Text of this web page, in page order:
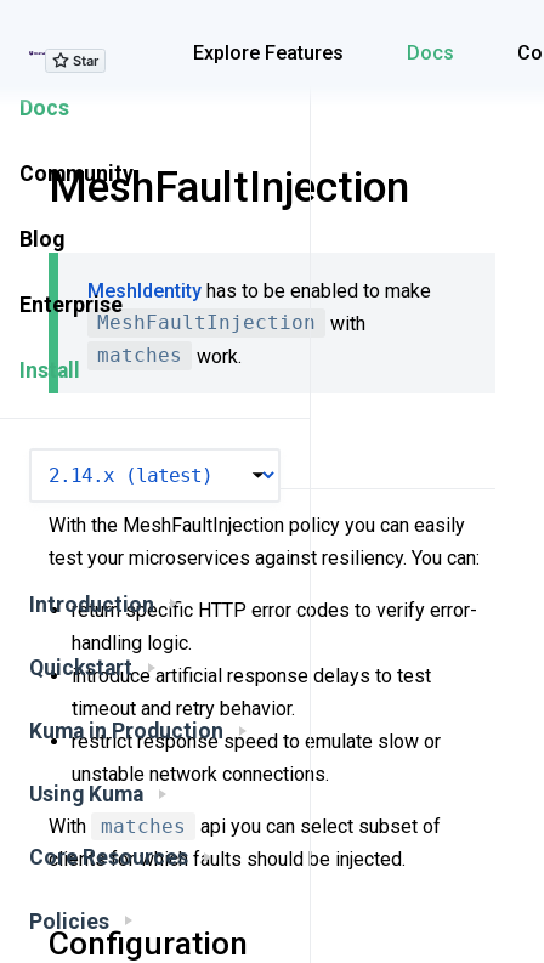
Explore Features Docs
Explore Features
Docs
Community
Blog
Enterprise
Install
Introduction
Quickstart
Kuma in Production
Using Kuma
Core Resources
Policies
MeshFaultInjection
MeshIdentity has to be enabled to make
MeshFaultInjection
with
matches
work.
Overview
With the MeshFaultInjection policy you can easily
test your microservices against resiliency. You can:
return specific HTTP error codes to verify error-
handling logic.
introduce artificial response delays to test
timeout and retry behavior.
restrict response speed to emulate slow or
unstable network connections.
With matches
api you can select subset of
clients for which faults should be injected.
Configuration